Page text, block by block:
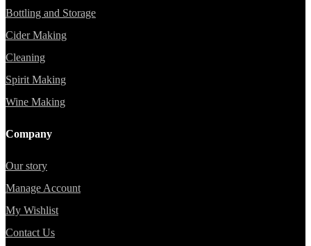
Bottling and Storage
Cider Making
Cleaning
Spirit Making
Wine Making
Company
Our story
Manage Account
My Wishlist
Contact Us